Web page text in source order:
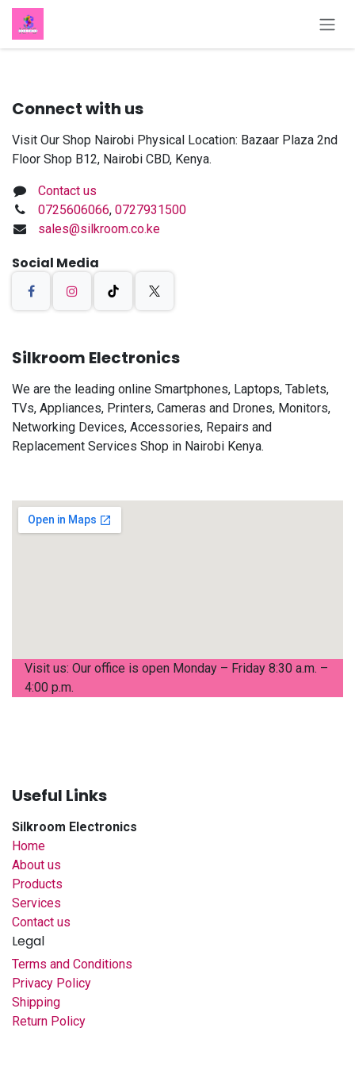
Skip to Content
Connect with us
Visit Our Shop Nairobi Physical Location: Bazaar Plaza 2nd
Floor Shop B12, Nairobi CBD, Kenya.
Contact us
0725606066, 0727931500
sales@silkroom.co.ke
Social Media
Silkroom Electronics
We are the leading online Smartphones, Laptops, Tablets,
TVs, Appliances, Printers, Cameras and Drones, Monitors,
Networking Devices, Accessories, Repairs and
Replacement Services Shop in Nairobi Kenya.
Visit us: Our office is open Monday – Friday 8:30 a.m. –
4:00 p.m.
Useful Links
Silkroom Electronics
Home
About us
Products
Services
Contact us
Legal
Terms and Conditions
Privacy Policy
Shipping
Return Policy